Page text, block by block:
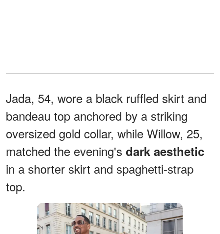
Jada, 54, wore a black ruffled skirt and
bandeau top anchored by a striking
oversized gold collar, while Willow, 25,
matched the evening's dark aesthetic
in a shorter skirt and spaghetti-strap
top.